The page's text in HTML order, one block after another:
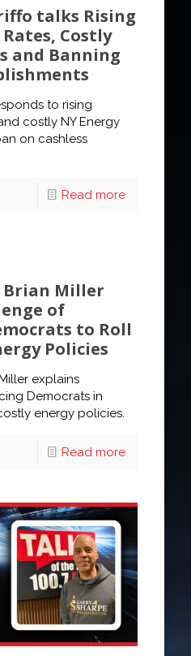
talks Rising
Costly
and Banning
to rising
costly NY Energy
on cashless
Read more
Brian Miller
of
to Roll
Policies
explains
Democrats in
energy policies.
Read more